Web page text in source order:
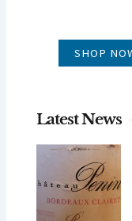
SHOP
Latest News